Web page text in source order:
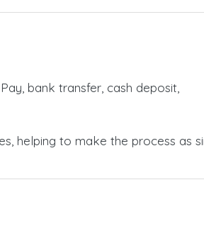
bank transfer, cash deposit,
helping to make the process as